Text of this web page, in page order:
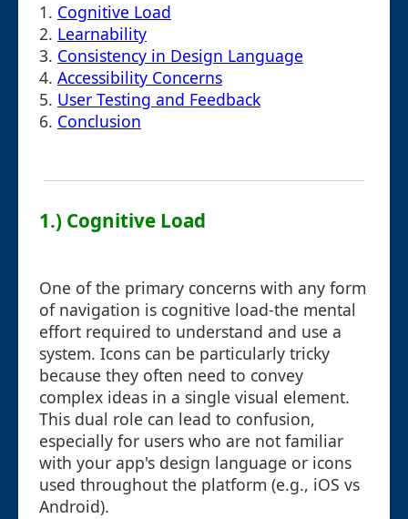
1. Cognitive Load
2. Learnability
3. Consistency in Design Language
4. Accessibility Concerns
5. User Testing and Feedback
6. Conclusion
1.) Cognitive Load
One of the primary concerns with any form
of navigation is cognitive load-the mental
effort required to understand and use a
system. Icons can be particularly tricky
because they often need to convey
complex ideas in a single visual element.
This dual role can lead to confusion,
especially for users who are not familiar
with your app's design language or icons
used throughout the platform (e.g., iOS vs
Android).